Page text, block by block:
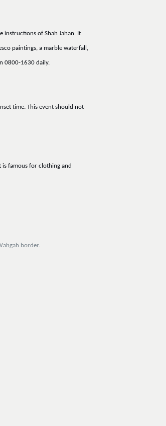
instructions of Shah Jahan. It
paintings, a marble waterfall,
0800-1630 daily.
time. This event should not
famous for clothing and
border.